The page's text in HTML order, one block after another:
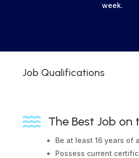
week.
Job Qualifications
 The Best Job on
Be at least 16 years of
Possess current